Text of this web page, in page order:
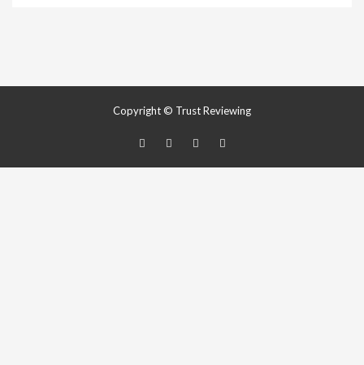
Copyright © Trust Reviewing